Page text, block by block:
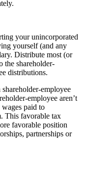
your unincorporated
yourself (and any
Distribute most (or
the shareholder-
distributions.
employee
employee aren’t
paid to
This favorable tax
favorable position
partnerships or